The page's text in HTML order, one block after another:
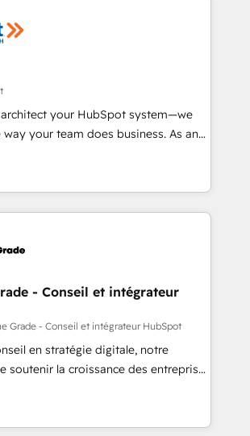
Notre équipe de 30
total, alignant processus
et guidant vos équipes à
tout en centrant vos objectifs
enjeux et intégrons parfaitement
organisation. Pour toute
architect your HubSpot system—we
your team does business. As an
Partner, we specialize in
end-to-end CRM solutions that
improve operational efficiency,
time to value on HubSpot. What
takes the time to deeply
impactful results. Our mission
you to unlock HubSpot’s full potential
expert training, unmatched
and ongoing support, we equip
new systems with confidence
- Conseil et intégrateur
Grade - Conseil et intégrateur HubSpot
en stratégie digitale, notre
soutenir la croissance des entreprises
de nouveaux clients,
et le développement des revenus
existants. En France et à